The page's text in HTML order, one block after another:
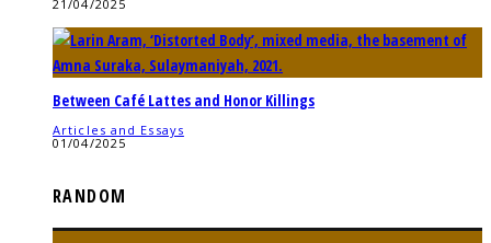
21/04/2025
Between Café Lattes and Honor Killings
Articles and Essays
01/04/2025
RANDOM